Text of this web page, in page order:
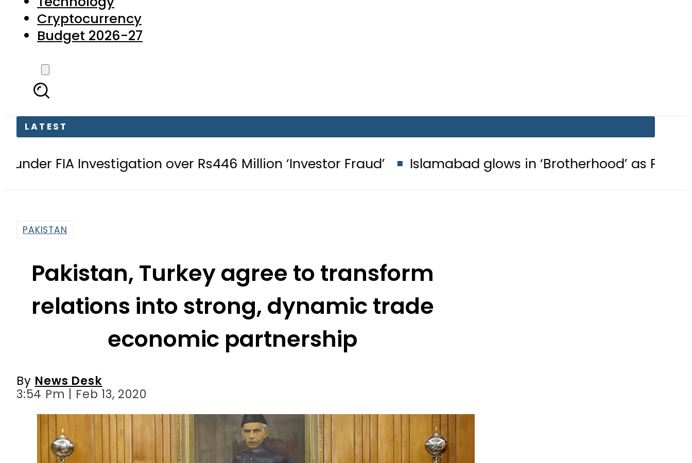
Cryptocurrency
Budget 2026-27
LATEST
over Rs446 Million ‘Investor Fraud’ Islamabad glows in ‘Brotherhood’ as Pakistan, Türkiye,
PAKISTAN
Pakistan, Turkey agree to transform
relations into strong, dynamic trade
economic partnership
By News Desk
3:54 Pm | Feb 13, 2020